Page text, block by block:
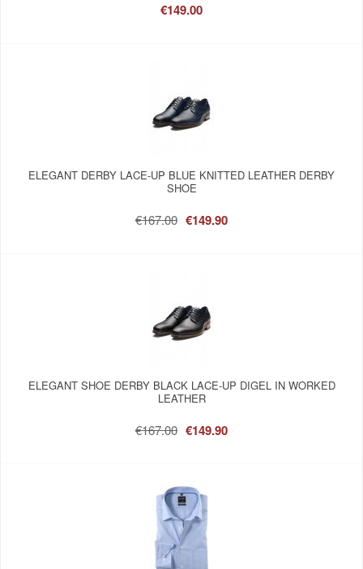
€149.00
ELEGANT DERBY LACE-UP BLUE KNITTED LEATHER DERBY
SHOE
€167.00 €149.90
ELEGANT SHOE DERBY BLACK LACE-UP DIGEL IN WORKED
LEATHER
€167.00 €149.90